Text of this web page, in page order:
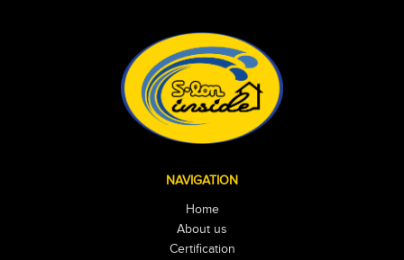
NAVIGATION
Home
About us
Certification